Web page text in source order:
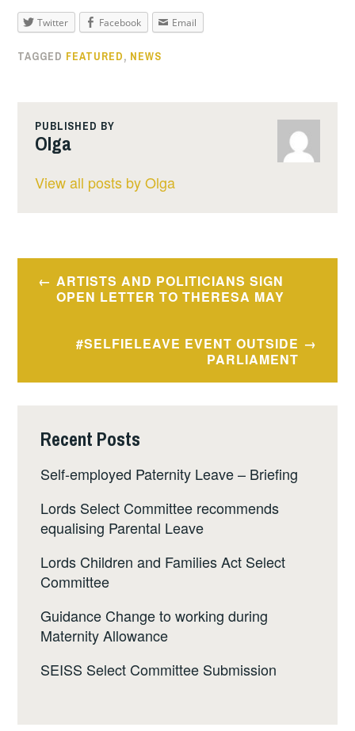
Twitter Facebook Email
TAGGED FEATURED, NEWS
PUBLISHED BY
Olga
View all posts by Olga
Post
navigation
ARTISTS AND POLITICIANS SIGN
OPEN LETTER TO THERESA MAY
#SELFIELEAVE EVENT OUTSIDE
PARLIAMENT
Recent Posts
Self-employed Paternity Leave – Briefing
Lords Select Committee recommends
equalising Parental Leave
Lords Children and Families Act Select
Committee
Guidance Change to working during
Maternity Allowance
SEISS Select Committee Submission